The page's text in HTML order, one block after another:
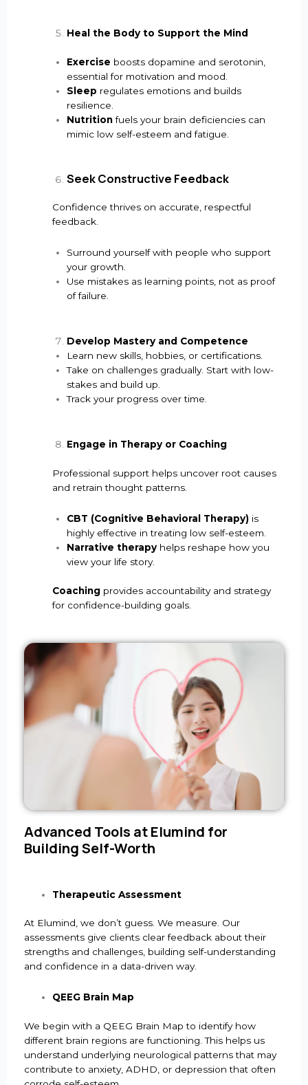
Heal the Body to Support the Mind
Exercise boosts dopamine and serotonin,
essential for motivation and mood.
Sleep regulates emotions and builds
resilience.
Nutritionfuels your brain deficiencies can
mimic low self-esteem and fatigue.
Seek Constructive Feedback
Confidence thrives on accurate, respectful
feedback.
Surround yourself with people who support
your growth.
Use mistakes as learning points, not as proof
of failure.
Develop Mastery and Competence
Learn new skills, hobbies, or certifications.
Take on challenges gradually. Start with low-
stakes and build up.
Track your progress over time.
Engage in Therapy or Coaching
Professional support helps uncover root causes
and retrain thought patterns.
CBT (Cognitive Behavioral Therapy)is
highly effective in treating low self-esteem.
Narrative therapyhelps reshape how you
view your life story.
Coaching provides accountability and strategy
for confidence-building goals.
Advanced Tools at Elumind for
Building Self-Worth
Therapeutic Assessment
At Elumind, we don’t guess. We measure. Our
assessments give clients clear feedback about their
strengths and challenges, building self-understanding
and confidence in a data-driven way.
QEEG Brain Map
We begin with a QEEG Brain Map to identify how
different brain regions are functioning. This helps us
understand underlying neurological patterns that may
contribute to anxiety, ADHD, or depression that often